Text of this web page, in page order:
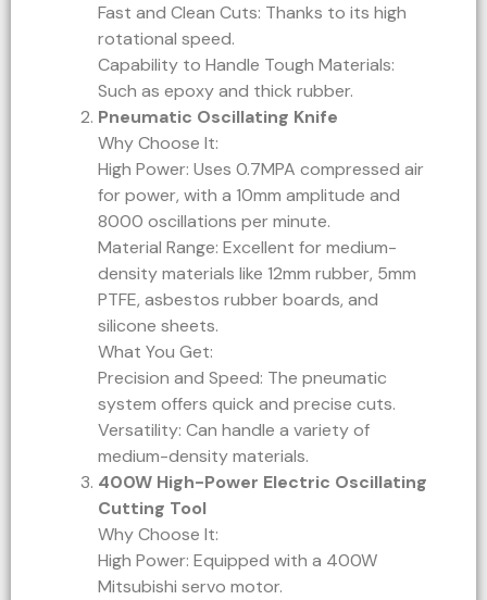
Fast and Clean Cuts: Thanks to its high
rotational speed.
Capability to Handle Tough Materials:
Such as epoxy and thick rubber.
Pneumatic Oscillating Knife
Why Choose It:
High Power: Uses 0.7MPA compressed air
for power, with a 10mm amplitude and
8000 oscillations per minute.
Material Range: Excellent for medium-
density materials like 12mm rubber, 5mm
PTFE, asbestos rubber boards, and
silicone sheets.
What You Get:
Precision and Speed: The pneumatic
system offers quick and precise cuts.
Versatility: Can handle a variety of
medium-density materials.
400W High-Power Electric Oscillating
Cutting Tool
Why Choose It:
High Power: Equipped with a 400W
Mitsubishi servo motor.